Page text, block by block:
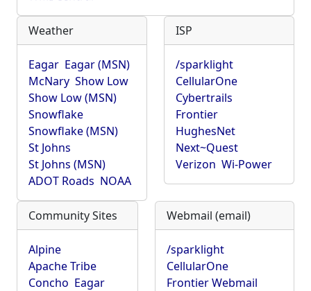
Weather
Eagar Eagar (MSN)
McNary Show Low
Show Low (MSN)
Snowflake
Snowflake (MSN)
St Johns
St Johns (MSN)
ADOT Roads NOAA
ISP
/sparklight
CellularOne
Cybertrails
Frontier
HughesNet
Next~Quest
Verizon Wi-Power
Community Sites
Alpine
Apache Tribe
Concho Eagar
Webmail (email)
/sparklight
CellularOne
Frontier Webmail